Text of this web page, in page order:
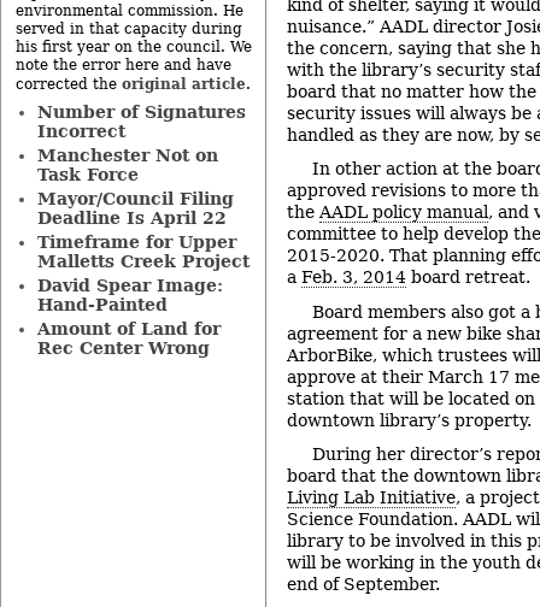
kind of shelter, saying it
nuisance.” AADL director
the concern, saying that she
with the library’s security
board that no matter how the
security issues will always be
handled as they are now, by
In other action at the
approved revisions to more
the AADL policy manual, and
committee to help develop
2015-2020. That planning
a Feb. 3, 2014 board retreat.
Board members also got
agreement for a new bike
ArborBike, which trustees
approve at their March 17
station that will be located
downtown library’s property.
During her director’s
board that the downtown
Living Lab Initiative, a
Science Foundation. AADL
library to be involved in this
will be working in the youth
end of September.
environmental commission. He
served in that capacity during
his first year on the council. We
note the error here and have
corrected the original article.
Number of Signatures
Incorrect
Manchester Not on
Task Force
Mayor/Council Filing
Deadline Is April 22
Timeframe for Upper
Malletts Creek Project
David Spear Image:
Hand-Painted
Amount of Land for
Rec Center Wrong